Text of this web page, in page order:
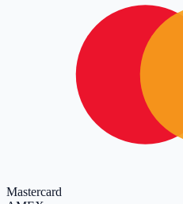
Mastercard